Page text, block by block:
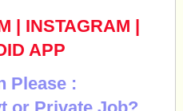
| INSTAGRAM |
APP
Please :